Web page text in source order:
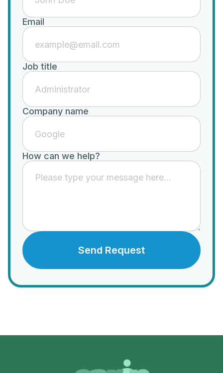
Email
Job title
Company name
How can we help?